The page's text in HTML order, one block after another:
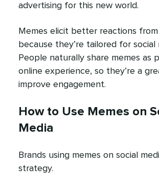
advertising for this new world.
Memes elicit better reactions from
because they’re tailored for social
People naturally share memes as
online experience, so they’re a
improve engagement.
How to Use Memes on
Media
Brands using memes on social
strategy.